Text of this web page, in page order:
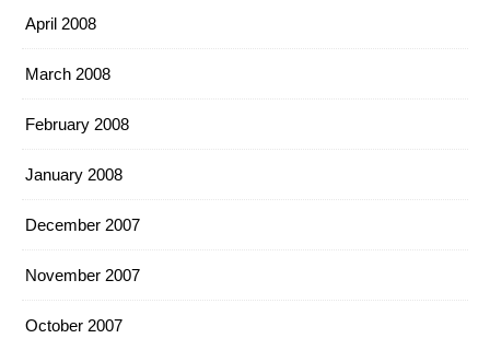
April 2008
March 2008
February 2008
January 2008
December 2007
November 2007
October 2007